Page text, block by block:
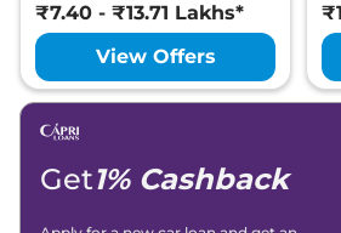
₹7.40 - ₹13.71 Lakhs*
View Offers
Get1% Cashback